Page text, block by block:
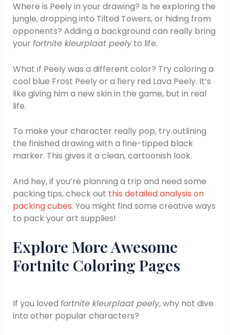
Where is Peely in your drawing? Is he exploring the
jungle, dropping into Tilted Towers, or hiding from
opponents? Adding a background can really bring
your fortnite kleurplaat peelyto life.
What if Peely was a different color? Try coloring a
cool blue Frost Peely or a fiery red Lava Peely. It’s
like giving him a new skin in the game, but in real
life.
To make your character really pop, try outlining
the finished drawing with a fine-tipped black
marker. This gives it a clean, cartoonish look.
And hey, if you’re planning a trip and need some
packing tips, check out this detailed analysis on
packing cubes. You might find some creative ways
to pack your art supplies!
Explore More Awesome
Fortnite Coloring Pages
If you loved fortnite kleurplaat peely, why not dive
into other popular characters?